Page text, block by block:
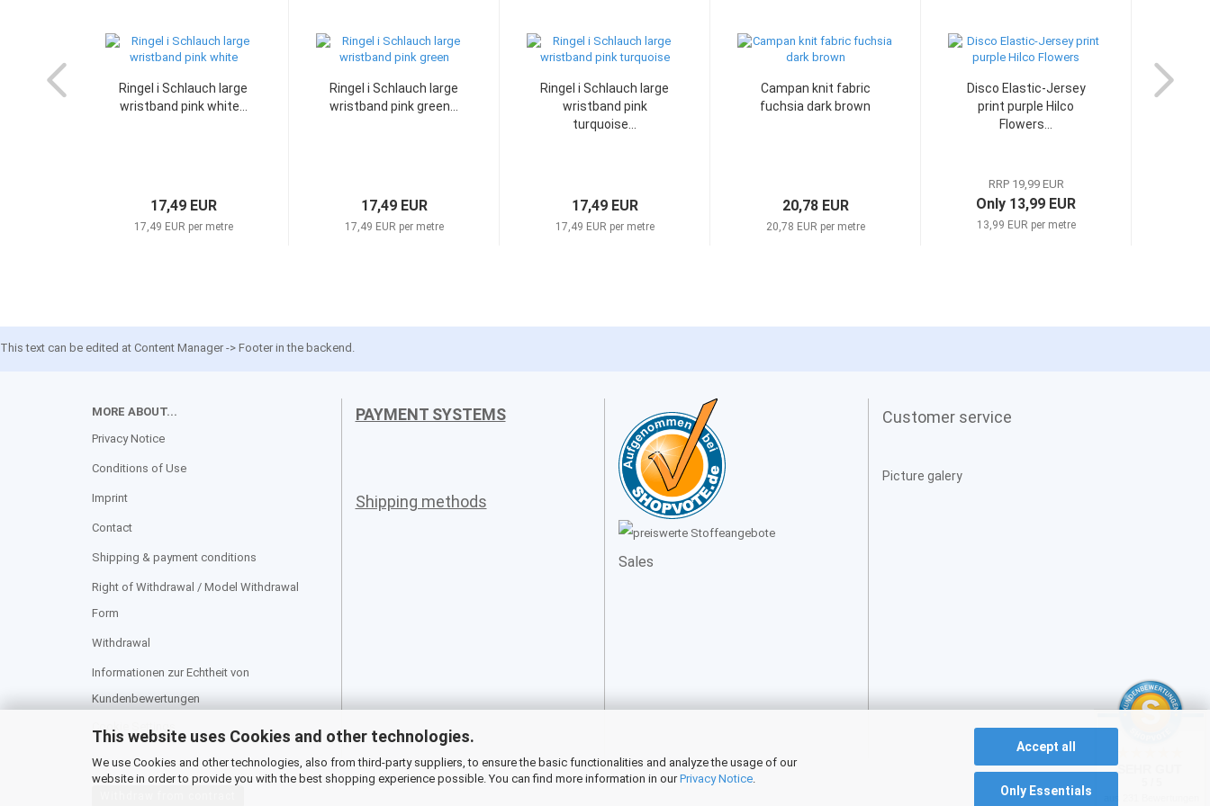
This website uses Cookies and other technologies.
We use Cookies and other technologies, also from third-party suppliers, to ensure the basic functionalities and analyze the usage of our
website in order to provide you with the best shopping experience possible. You can find more information in ourPrivacy Notice
Accept all
Only Essentials
Ringel i Schlauch large
wristband pink white...
17,49 EUR
17,49 EUR per metre
Ringel i Schlauch large
wristband pink green...
17,49 EUR
17,49 EUR per metre
Ringel i Schlauch large
wristband pink
turquoise...
17,49 EUR
17,49 EUR per metre
Campan knit fabric
fuchsia dark brown
20,78 EUR
20,78 EUR per metre
Disco Elastic-Jersey
print purple Hilco
Flowers...
RRP 19,99 EUR
Only 13,99 EUR
13,99 EUR per metre
This text can be edited at Content Manager -> Footer in the backend.
MORE ABOUT...
Privacy Notice
Conditions of Use
Imprint
Contact
Shipping & payment conditions
Right of Withdrawal / Model Withdrawal
Form
Withdrawal
Informationen zur Echtheit von
Kundenbewertungen
Cookie Settings
PAYMENT SYSTEMS
Shipping methods
Sales
Customer service
Picture galery
SEHR GUT